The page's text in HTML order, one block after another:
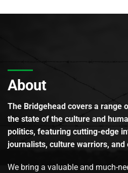
About
The Bridgehead covers a range
the state of the culture and
politics, featuring cutting-edge
journalists, culture warriors,
We bring a valuable and much-